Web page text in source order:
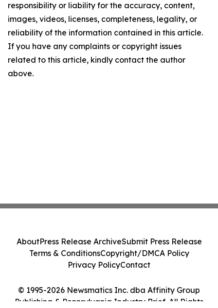
responsibility or liability for the accuracy, content,
images, videos, licenses, completeness, legality, or
reliability of the information contained in this article.
If you have any complaints or copyright issues
related to this article, kindly contact the author
above.
© 1995-2026 Newsmatics Inc. dba Affinity Group
Publishing & Pennsylvania Industry Brief. All Rights
AboutPress Release ArchiveSubmit Press Release
Terms & ConditionsCopyright/DMCA Policy
Privacy PolicyContact